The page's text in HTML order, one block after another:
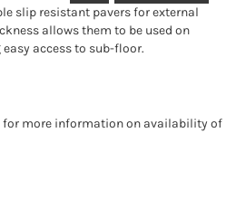
slip resistant pavers for external
allows them to be used on
access to sub-floor.
for more information on availability of